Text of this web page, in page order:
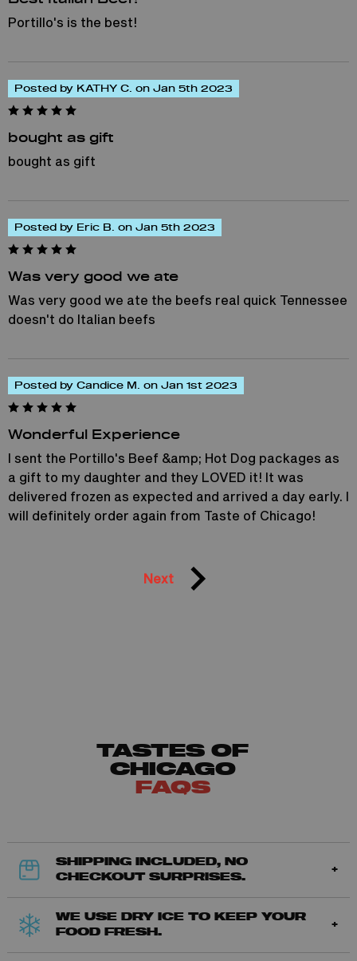
Portillo's is the best!
Posted by KATHY C. on Jan 5th 2023
bought as gift
bought as gift
Posted by Eric B. on Jan 5th 2023
Was very good we ate
Was very good we ate the beefs real quick Tennessee
doesn't do Italian beefs
Posted by Candice M. on Jan 1st 2023
Wonderful Experience
I sent the Portillo's Beef &amp; Hot Dog packages as
a gift to my daughter and they LOVED it! It was
delivered frozen as expected and arrived a day early. I
will definitely order again from Taste of Chicago!
Next
TASTES OF
CHICAGO
FAQS
SHIPPING INCLUDED, NO
CHECKOUT SURPRISES.
WE USE DRY ICE TO KEEP YOUR
FOOD FRESH.